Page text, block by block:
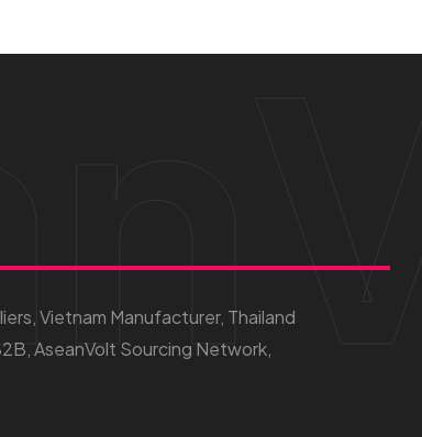
Vietnam Manufacturer, Thailand
AseanVolt Sourcing Network,